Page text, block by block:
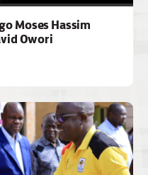
Moses Hassim
Owori